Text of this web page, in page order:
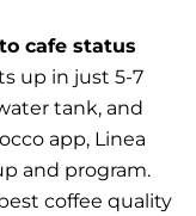
cafe status
up in just 5-7
tank, and
app, Linea
and program.
coffee quality